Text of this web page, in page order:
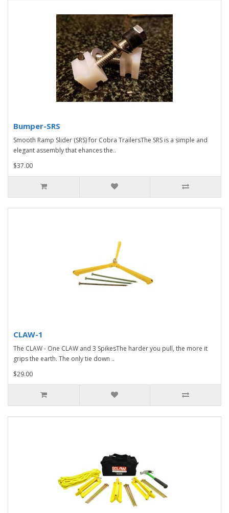
Bumper-SRS
Smooth Ramp Slider (SRS) for Cobra TrailersThe SRS is a simple and
elegant assembly that ehances the..
$37.00
CLAW-1
The CLAW - One CLAW and 3 SpikesThe harder you pull, the more it
grips the earth. The only tie down ..
$29.00